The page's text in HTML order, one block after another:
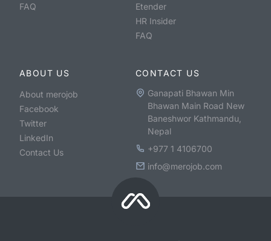
FAQ
Etender
HR Insider
FAQ
ABOUT US
About merojob
Facebook
Twitter
LinkedIn
Contact Us
CONTACT US
Ganapati Bhawan Min
Bhawan Main Road New
Baneshwor Kathmandu,
Nepal
+977 1 4106700
info@merojob.com